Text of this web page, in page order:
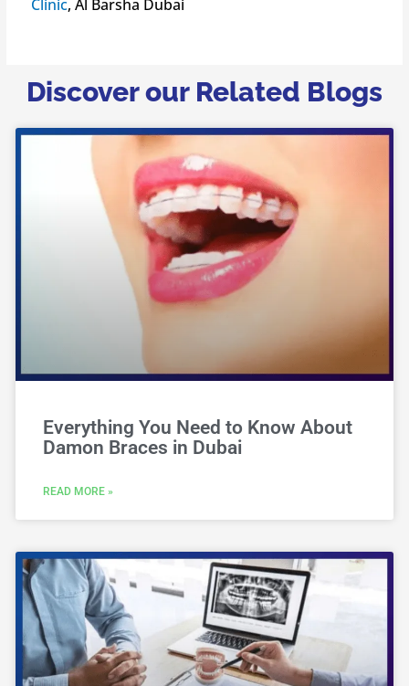
Clinic, Al Barsha Dubai
Discover our Related Blogs
Everything You Need to Know About
Damon Braces in Dubai
READ MORE »